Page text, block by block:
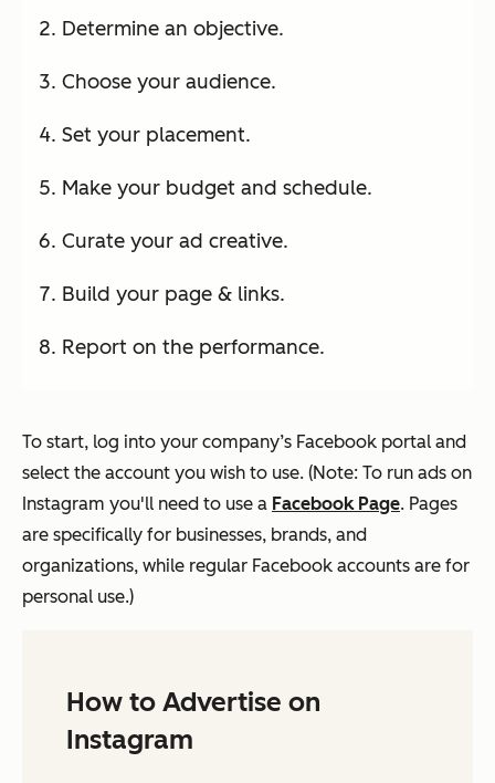
Determine an objective.
Choose your audience.
Set your placement.
Make your budget and schedule.
Curate your ad creative.
Build your page & links.
Report on the performance.
To start, log into your company’s Facebook portal and
select the account you wish to use. (Note: To run ads on
Instagram you'll need to use a Facebook Page. Pages
are specifically for businesses, brands, and
organizations, while regular Facebook accounts are for
personal use.)
How to Advertise on
Instagram